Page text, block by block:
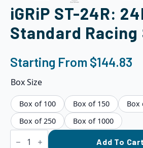
iGRiP ST-24R:
Standard Racing
Starting From $144.83
Box Size
Box of 100 Box of 150
Box
Box of 250
Box of 1000
iGRiP
ST- Add To Cart